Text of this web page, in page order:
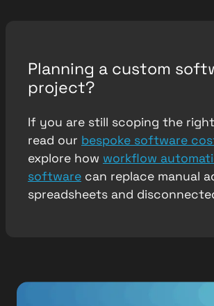
Planning a custom
project?
If you are still scoping the
read our bespoke software
explore how workflow
software can replace manual
spreadsheets and